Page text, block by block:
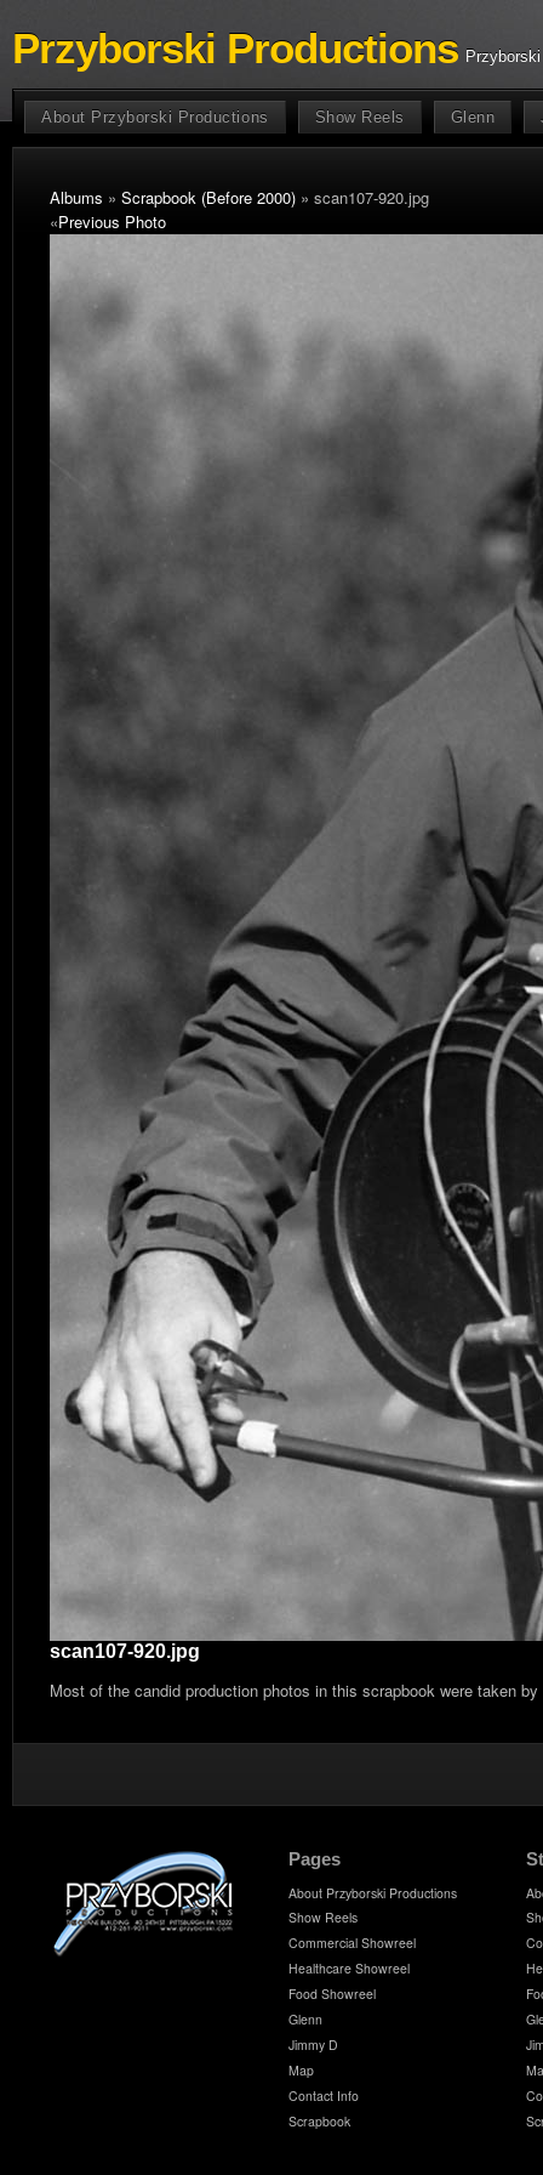
Przyborski Productions
About Przyborski Productions Show Reels Glenn
Albums » Scrapbook (Before 2000) » scan107-920.jpg
«Previous Photo
scan107-920.jpg
Most of the candid production photos in this scrapbook were taken
Pages
About Przyborski Productions
Show Reels
Commercial Showreel
Healthcare Showreel
Food Showreel
Glenn
Jimmy D
Map
Contact Info
Scrapbook